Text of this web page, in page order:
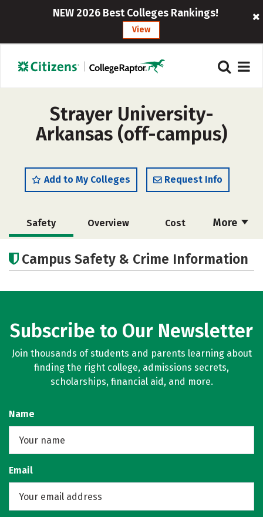
NEW 2026 Best Colleges Rankings!
View
Strayer University-
Arkansas (off-campus)
Add to My Colleges Request Info
More
Safety Overview Cost
Academics Social Media
Rankings Careers
Campus Safety & Crime Information
Subscribe to Our Newsletter
Join thousands of students and parents learning about
finding the right college, admissions secrets,
scholarships, financial aid, and more.
Name
Email